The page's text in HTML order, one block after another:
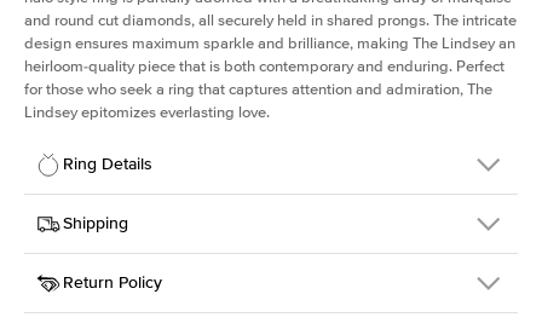
and round cut diamonds, all securely held in shared prongs. The intricate
design ensures maximum sparkle and brilliance, making The Lindsey an
heirloom-quality piece that is both contemporary and enduring. Perfect
for those who seek a ring that captures attention and admiration, The
Lindsey epitomizes everlasting love.
Ring Details
Details
SKU
207Q-ER-MOIS-CU-9.6x9.6-WG-18
Width
Center Stone
Cushion
Shipping
This item is made to order and takes 3-4 weeks to craft.
Return Policy